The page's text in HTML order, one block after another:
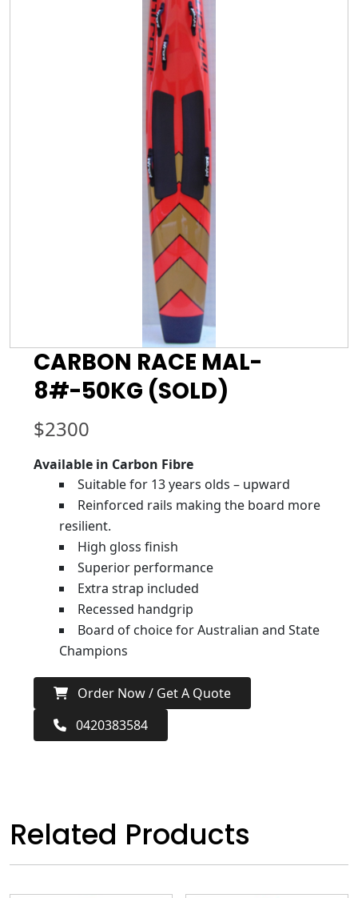
CARBON RACE MAL-
8#-50KG (SOLD)
$2300
Available in Carbon Fibre
Suitable for 13 years olds – upward
Reinforced rails making the board more
resilient.
High gloss finish
Superior performance
Extra strap included
Recessed handgrip
Board of choice for Australian and State
Champions
Order Now / Get A Quote
0420383584
Related Products